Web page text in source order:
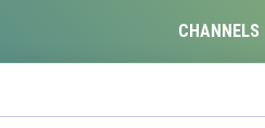
CHANNELS